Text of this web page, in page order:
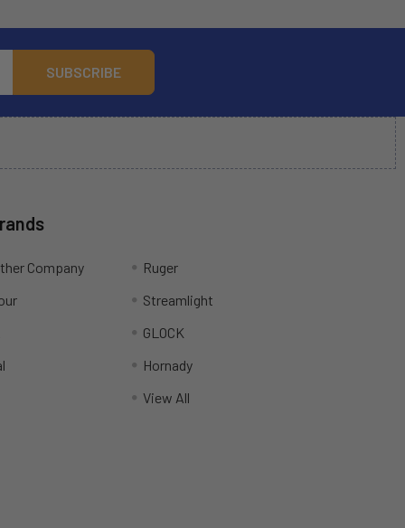
Company
Ruger
Streamlight
GLOCK
Hornady
View All